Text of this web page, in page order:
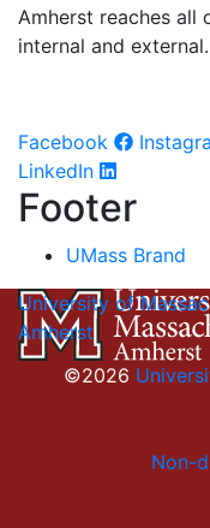
Amherst reaches all
internal and external.
Facebook
LinkedIn
Footer
UMass Brand
University of
Amherst
©2026
Non-